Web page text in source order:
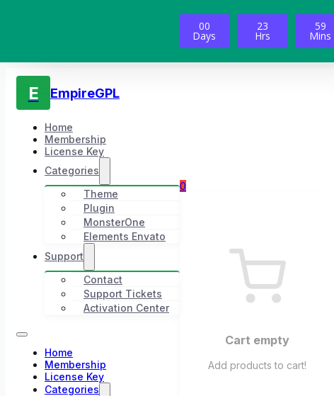
00
Days
23
Hrs
59
Mins
E EmpireGPL
Home
Membership
License Key
Categories
Theme
Plugin
MonsterOne
Elements Envato
Support
Contact
Support Tickets
Activation Center
Home
Membership
License Key
Categories
0
Cart empty
Add products to cart!